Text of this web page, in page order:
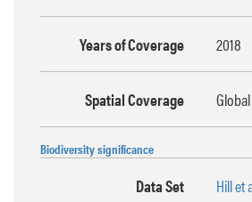
Years of Coverage 2018
Spatial Coverage Global
Biodiversity significance
Data Set Hill et